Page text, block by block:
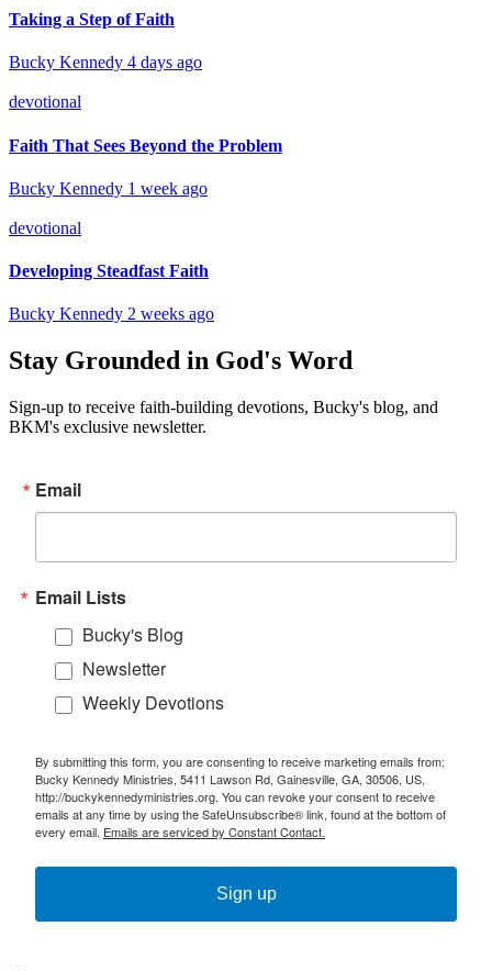
Taking a Step of Faith
Bucky Kennedy 4 days ago
devotional
Faith That Sees Beyond the Problem
Bucky Kennedy 1 week ago
devotional
Developing Steadfast Faith
Bucky Kennedy 2 weeks ago
Stay Grounded in God's Word
Sign-up to receive faith-building devotions, Bucky's blog, and
BKM's exclusive newsletter.
Email
Email Lists
Bucky's Blog
Newsletter
Weekly Devotions
By submitting this form, you are consenting to receive marketing emails from:
Bucky Kennedy Ministries, 5411 Lawson Rd, Gainesville, GA, 30506, US,
http://buckykennedyministries.org. You can revoke your consent to receive
emails at any time by using the SafeUnsubscribe® link, found at the bottom of
every email. Emails are serviced by Constant Contact.
Sign up